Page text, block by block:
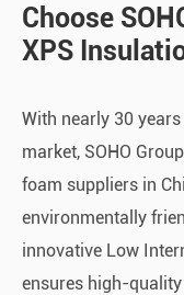
Choose
XPS
With nearly 30
market, SOHO
foam suppliers in
environmentally
innovative Low
ensures high-